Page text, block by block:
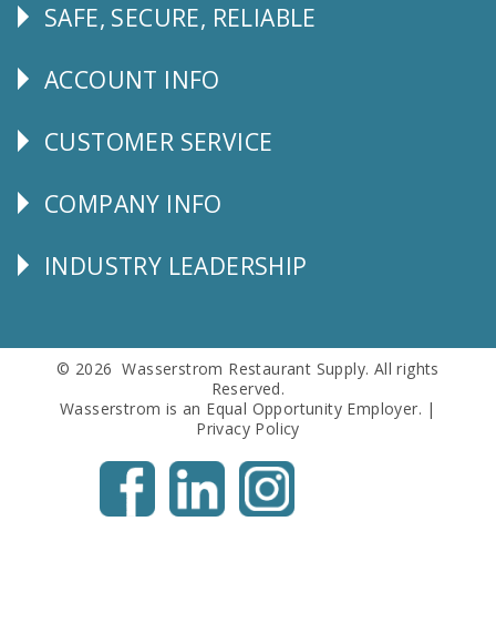
Follow
SAFE, SECURE, RELIABLE
Explore
ACCOUNT INFO
CUSTOMER
CUSTOMER SERVICE
Corporate
COMPANY INFO
Follow
INDUSTRY LEADERSHIP
© 2026 Wasserstrom Restaurant Supply. All rights
Reserved.
Wasserstrom is an Equal Opportunity Employer. |
Privacy Policy